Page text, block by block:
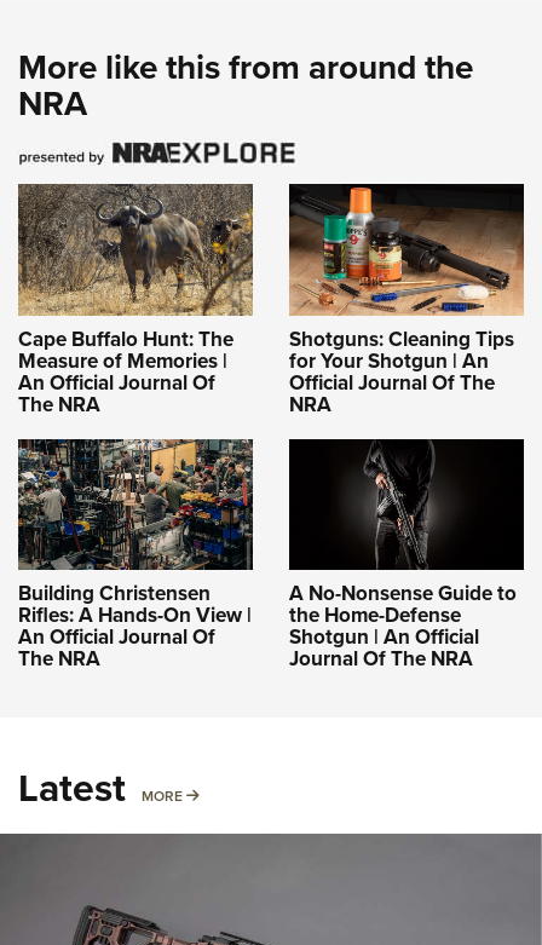
More like this from around the
NRA
Cape Buffalo Hunt: The
Measure of Memories |
An Official Journal Of
The NRA
Shotguns: Cleaning Tips
for Your Shotgun | An
Official Journal Of The
NRA
Building Christensen
Rifles: A Hands-On View |
An Official Journal Of
The NRA
A No-Nonsense Guide to
the Home-Defense
Shotgun | An Official
Journal Of The NRA
Latest MORE MORE